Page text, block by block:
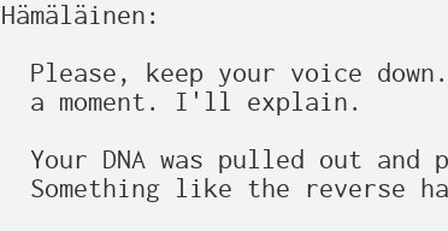
Hämäläinen:
Please, keep your voice
  a moment. I'll explain.
Your DNA was pulled out and
Something like the reverse